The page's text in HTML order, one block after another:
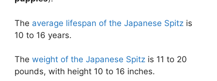
The average lifespan of the Japanese Spitz is
10 to 16 years.
The weight of the Japanese Spitz is 11 to 20
pounds, with height 10 to 16 inches.